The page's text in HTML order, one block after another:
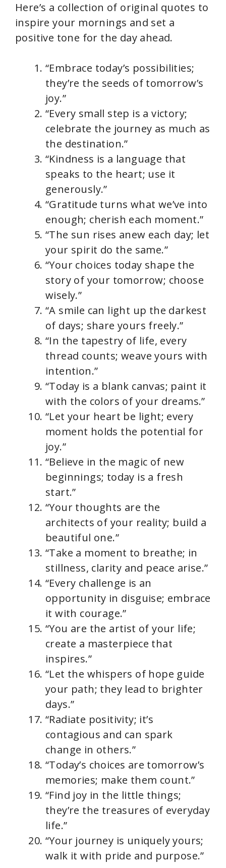
Here’s a collection of original quotes to
inspire your mornings and set a
positive tone for the day ahead.
“Embrace today’s possibilities;
they’re the seeds of tomorrow’s
joy.”
“Every small step is a victory;
celebrate the journey as much as
the destination.”
“Kindness is a language that
speaks to the heart; use it
generously.”
“Gratitude turns what we’ve into
enough; cherish each moment.”
“The sun rises anew each day; let
your spirit do the same.”
“Your choices today shape the
story of your tomorrow; choose
wisely.”
“A smile can light up the darkest
of days; share yours freely.”
“In the tapestry of life, every
thread counts; weave yours with
intention.”
“Today is a blank canvas; paint it
with the colors of your dreams.”
“Let your heart be light; every
moment holds the potential for
joy.”
“Believe in the magic of new
beginnings; today is a fresh
start.”
“Your thoughts are the
architects of your reality; build a
beautiful one.”
“Take a moment to breathe; in
stillness, clarity and peace arise.”
“Every challenge is an
opportunity in disguise; embrace
it with courage.”
“You are the artist of your life;
create a masterpiece that
inspires.”
“Let the whispers of hope guide
your path; they lead to brighter
days.”
“Radiate positivity; it’s
contagious and can spark
change in others.”
“Today’s choices are tomorrow’s
memories; make them count.”
“Find joy in the little things;
they’re the treasures of everyday
life.”
“Your journey is uniquely yours;
walk it with pride and purpose.”